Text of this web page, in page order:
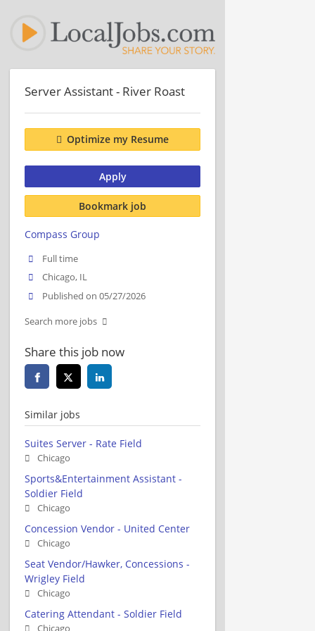
Server Assistant - River Roast
Optimize my Resume
Apply
Bookmark job
Compass Group
Full time
Chicago, IL
Published on 05/27/2026
Search more jobs
Share this job now
Similar jobs
Suites Server - Rate Field
Chicago
Sports&Entertainment Assistant -
Soldier Field
Chicago
Concession Vendor - United Center
Chicago
Seat Vendor/Hawker, Concessions -
Wrigley Field
Chicago
Catering Attendant - Soldier Field
Chicago